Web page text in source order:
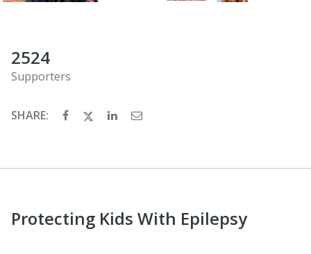
2524
Supporters
SHARE:
Protecting Kids With Epilepsy